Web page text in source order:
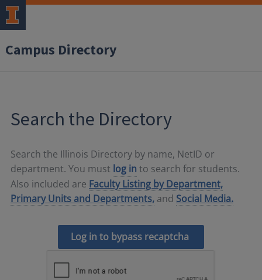
Campus Directory
Search the Directory
Search the Illinois Directory by name, NetID or
department. You must log in to search for students.
Also included are Faculty Listing by Department,
Primary Units and Departments, and Social Media.
Log in to bypass recaptcha